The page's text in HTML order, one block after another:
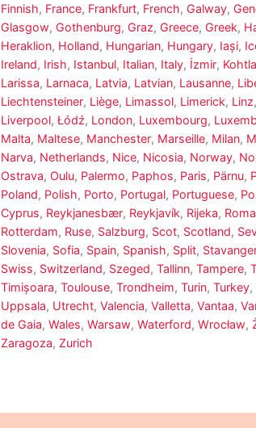
Finnish, France, Frankfurt, French, Galway,
Glasgow, Gothenburg, Graz, Greece, Greek,
Heraklion, Holland, Hungarian, Hungary, Iași,
Ireland, Irish, Istanbul, Italian, Italy, İzmir,
Larissa, Larnaca, Latvia, Latvian, Lausanne,
Liechtensteiner, Liège, Limassol, Limerick, Linz,
Liverpool, Łódź, London, Luxembourg,
Malta, Maltese, Manchester, Marseille, Milan,
Narva, Netherlands, Nice, Nicosia, Norway,
Ostrava, Oulu, Palermo, Paphos, Paris, Pärnu,
Poland, Polish, Porto, Portugal, Portuguese,
Cyprus, Reykjanesbær, Reykjavík, Rijeka,
Rotterdam, Ruse, Salzburg, Scot, Scotland,
Slovenia, Sofia, Spain, Spanish, Split,
Swiss, Switzerland, Szeged, Tallinn, Tampere,
Timișoara, Toulouse, Trondheim, Turin, Turkey,
Uppsala, Utrecht, Valencia, Valletta, Vantaa,
de Gaia, Wales, Warsaw, Waterford, Wrocław,
Zaragoza, Zurich